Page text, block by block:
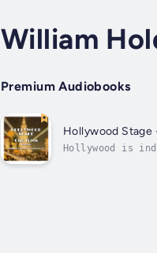
William
Premium Audiobooks
Hollywood Stage
Hollywood is